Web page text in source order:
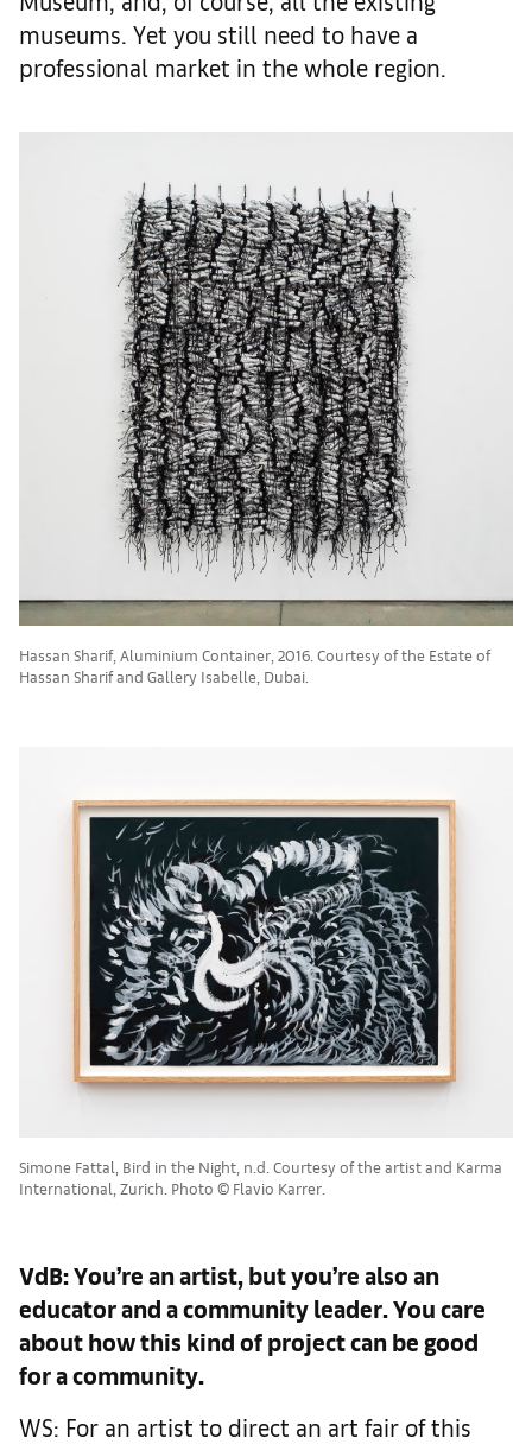
museums. Yet you still need to have a
professional market in the whole region.
Hassan Sharif, Aluminium Container, 2016. Courtesy of the Estate of
Hassan Sharif and Gallery Isabelle, Dubai.
Simone Fattal, Bird in the Night, n.d. Courtesy of the artist and Karma
International, Zurich. Photo © Flavio Karrer.
VdB: You’re an artist, but you’re also an
educator and a community leader. You care
about how this kind of project can be good
for a community.
WS: For an artist to direct an art fair of this